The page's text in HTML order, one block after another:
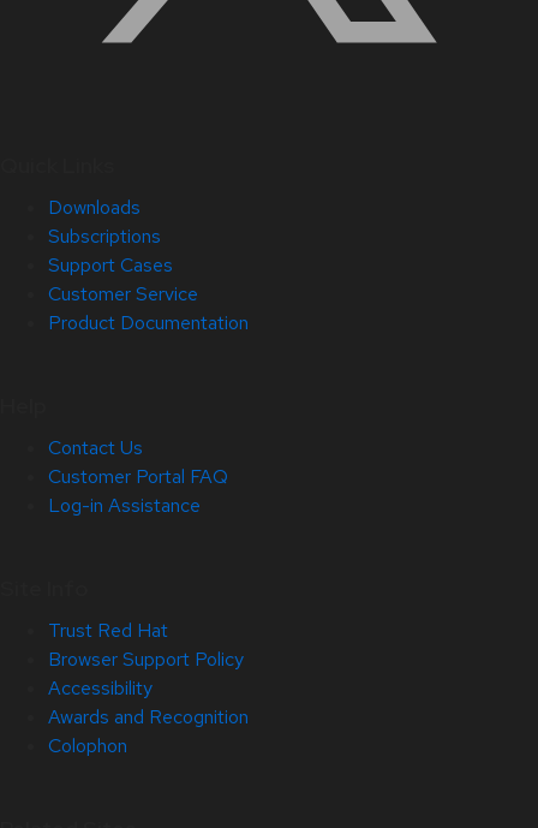
Downloads
Subscriptions
Support Cases
Customer Service
Product Documentation
Contact Us
Customer Portal FAQ
Log-in Assistance
Trust Red Hat
Browser Support Policy
Accessibility
Awards and Recognition
Colophon